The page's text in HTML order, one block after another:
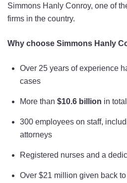
Simmons Hanly Conroy, one of
firms in the country.
Why choose Simmons Hanly
Over 25 years of experience
cases
More than $10.6 billion in
300 employees on staff,
attorneys
Registered nurses and a
Over $21 million given back